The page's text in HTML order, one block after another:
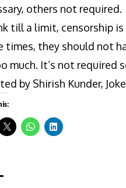
others not required.
till a limit, censorship
times, they should not
much. It’s not required
by Shirish Kunder,